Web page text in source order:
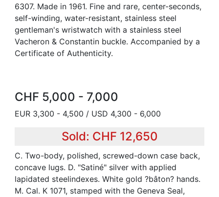
6307. Made in 1961. Fine and rare, center-seconds,
self-winding, water-resistant, stainless steel
gentleman's wristwatch with a stainless steel
Vacheron & Constantin buckle. Accompanied by a
Certificate of Authenticity.
CHF 5,000 - 7,000
EUR 3,300 - 4,500 / USD 4,300 - 6,000
Sold: CHF 12,650
C. Two-body, polished, screwed-down case back,
concave lugs. D. "Satiné" silver with applied
lapidated steelindexes. White gold ?bâton? hands.
M. Cal. K 1071, stamped with the Geneva Seal,